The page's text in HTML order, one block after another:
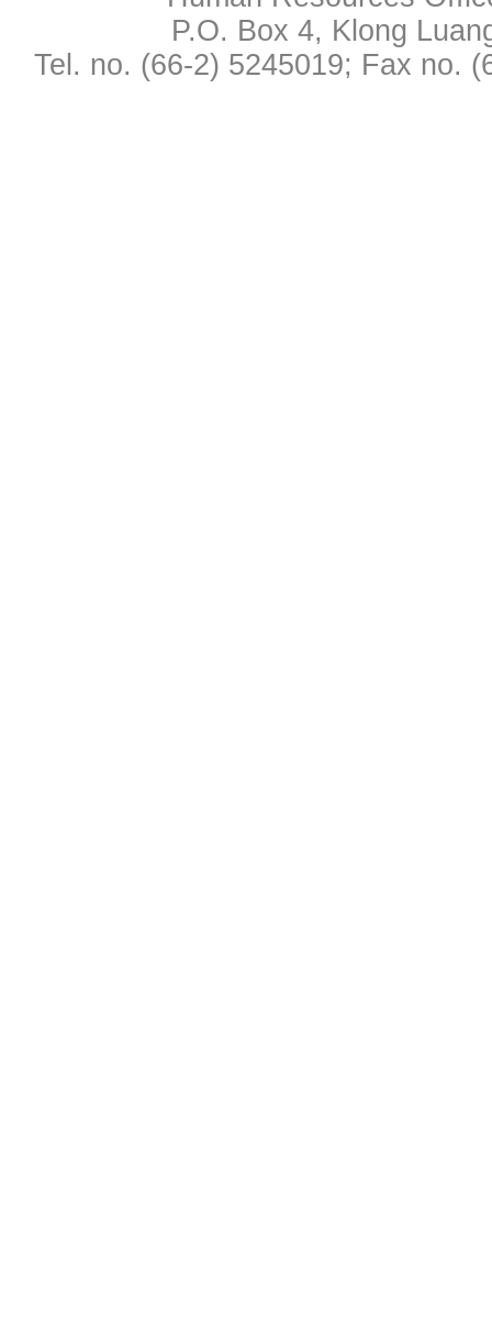
P.O. Box 4, Klong
Tel. no. (66-2) 5245019; Fax no.